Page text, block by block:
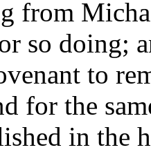
from
so doing;
to
for the
in the